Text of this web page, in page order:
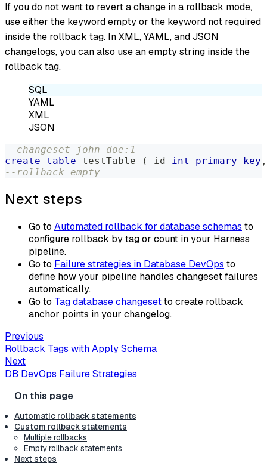
If you do not want to revert a change in a rollback mode,
use either the keyword empty or the keyword not required
inside the rollback tag. In XML, YAML, and JSON
changelogs, you can also use an empty string inside the
rollback tag.
SQL
YAML
XML
JSON
--changeset john-doe:1
create
table testTable ( id int primary key ,
--rollback empty
Next steps
Go to Automated rollback for database schemas to
configure rollback by tag or count in your Harness
pipeline.
Go to Failure strategies in Database DevOps to
define how your pipeline handles changeset failures
automatically.
Go to Tag database changesetto create rollback
anchor points in your changelog.
Previous
Rollback Tags with Apply Schema
Next
DB DevOps Failure Strategies
Automatic rollback statements
Custom rollback statements
Multiple rollbacks
Empty rollback statements
Next steps